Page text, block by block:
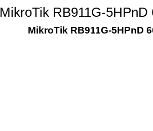
MikroTik RB911G-
MikroTik RB911G-5HPnD